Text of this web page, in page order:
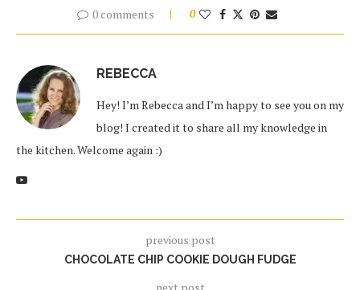
0 comments 0
REBECCA
Hey! I’m Rebecca and I’m happy to see you on my
blog! I created it to share all my knowledge in
the kitchen. Welcome again :)
previous post
CHOCOLATE CHIP COOKIE DOUGH FUDGE